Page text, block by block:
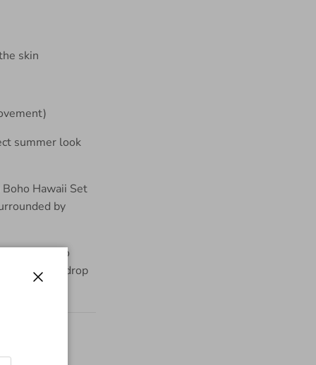
skin
summer look